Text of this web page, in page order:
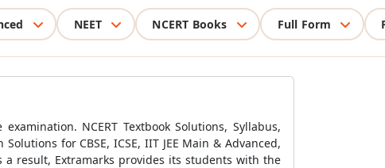
NEET NCERT Books Full Form
NCERT Textbook Solutions, Syllabus,
for CBSE, ICSE, IIT JEE Main & Advanced,
result, Extramarks provides its students with the